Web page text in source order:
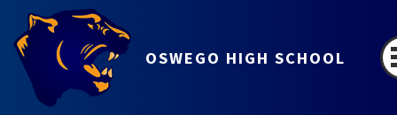
OSWEGO HIGH SCHOOL